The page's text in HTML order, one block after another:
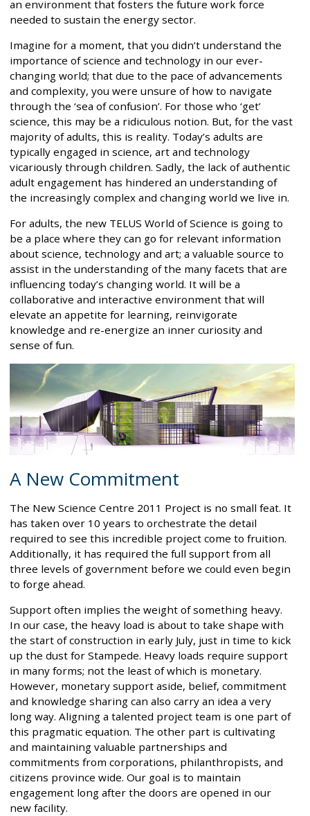
an environment that fosters the future work force
needed to sustain the energy sector.
Imagine for a moment, that you didn’t understand the
importance of science and technology in our ever-
changing world; that due to the pace of advancements
and complexity, you were unsure of how to navigate
through the ‘sea of confusion’. For those who ‘get’
science, this may be a ridiculous notion. But, for the vast
majority of adults, this is reality. Today’s adults are
typically engaged in science, art and technology
vicariously through children. Sadly, the lack of authentic
adult engagement has hindered an understanding of
the increasingly complex and changing world we live in.
For adults, the new TELUS World of Science is going to
be a place where they can go for relevant information
about science, technology and art; a valuable source to
assist in the understanding of the many facets that are
influencing today’s changing world. It will be a
collaborative and interactive environment that will
elevate an appetite for learning, reinvigorate
knowledge and re-energize an inner curiosity and
sense of fun.
A New Commitment
The New Science Centre 2011 Project is no small feat. It
has taken over 10 years to orchestrate the detail
required to see this incredible project come to fruition.
Additionally, it has required the full support from all
three levels of government before we could even begin
to forge ahead.
Support often implies the weight of something heavy.
In our case, the heavy load is about to take shape with
the start of construction in early July, just in time to kick
up the dust for Stampede. Heavy loads require support
in many forms; not the least of which is monetary.
However, monetary support aside, belief, commitment
and knowledge sharing can also carry an idea a very
long way. Aligning a talented project team is one part of
this pragmatic equation. The other part is cultivating
and maintaining valuable partnerships and
commitments from corporations, philanthropists, and
citizens province wide. Our goal is to maintain
engagement long after the doors are opened in our
new facility.